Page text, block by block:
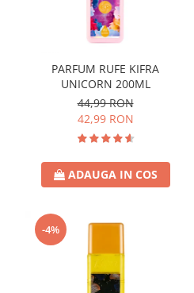
PARFUM RUFE KIFRA
UNICORN 200ML
44,99 RON
42,99 RON
ADAUGA IN COS
-4%